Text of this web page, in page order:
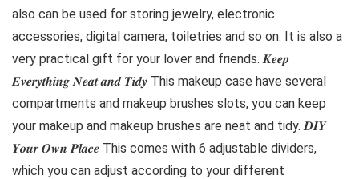
also can be used for storing jewelry, electronic
accessories, digital camera, toiletries and so on. It is also a
very practical gift for your lover and friends. 𝑲𝒆𝒆𝒑
𝑬𝒗𝒆𝒓𝒚𝒕𝒉𝒊𝒏𝒈 𝑵𝒆𝒂𝒕 𝒂𝒏𝒅 𝑻𝒊𝒅𝒚 This makeup case have several
compartments and makeup brushes slots, you can keep
your makeup and makeup brushes are neat and tidy. 𝑫𝑰𝒀
𝒀𝒐𝒖𝒓 𝑶𝒘𝒏 𝑷𝒍𝒂𝒄𝒆 This comes with 6 adjustable dividers,
which you can adjust according to your different